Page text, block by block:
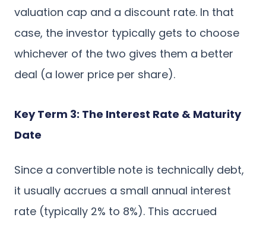
valuation cap and a discount rate. In that
case, the investor typically gets to choose
whichever of the two gives them a better
deal (a lower price per share).
Key Term 3: The Interest Rate & Maturity
Date
Since a convertible note is technically debt,
it usually accrues a small annual interest
rate (typically 2% to 8%). This accrued